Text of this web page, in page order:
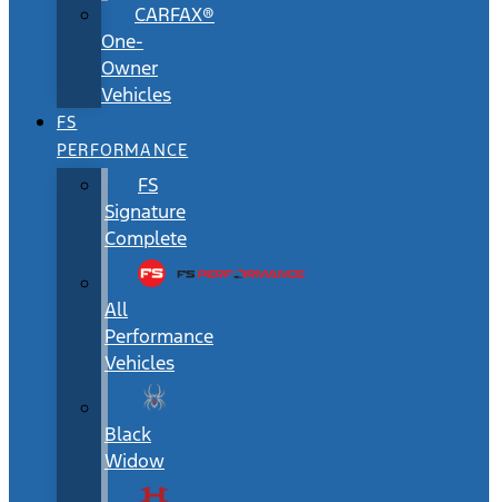
CARFAX®
One-
Owner
Vehicles
FS
PERFORMANCE
FS
Signature
Complete
All
Performance
Vehicles
Black
Widow